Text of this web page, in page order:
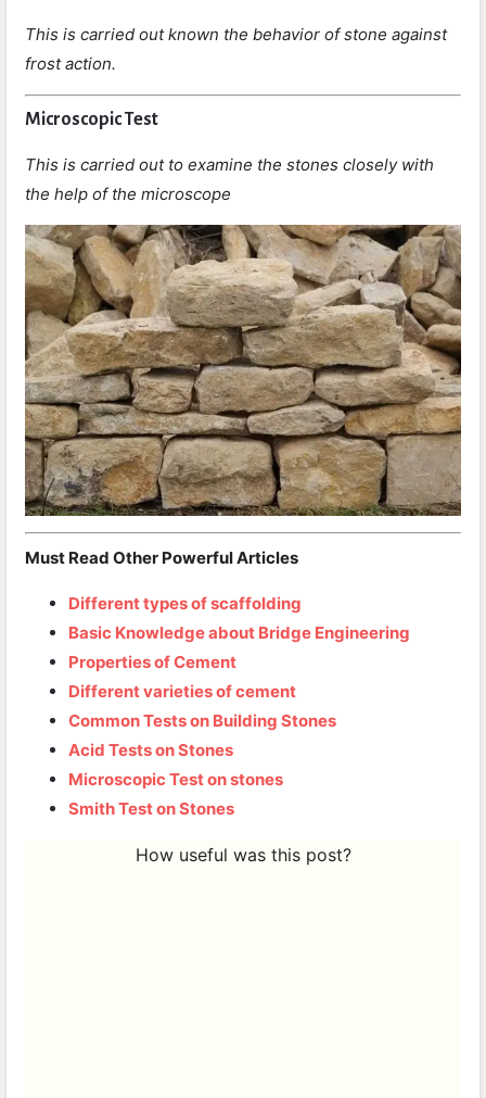
This is carried out known the behavior of stone against
frost action.
Microscopic Test
This is carried out to examine the stones closely with
the help of the microscope
Must Read Other Powerful Articles
Different types of scaffolding
Basic Knowledge about Bridge Engineering
Properties of Cement
Different varieties of cement
Common Tests on Building Stones
Acid Tests on Stones
Microscopic Test on stones
Smith Test on Stones
How useful was this post?